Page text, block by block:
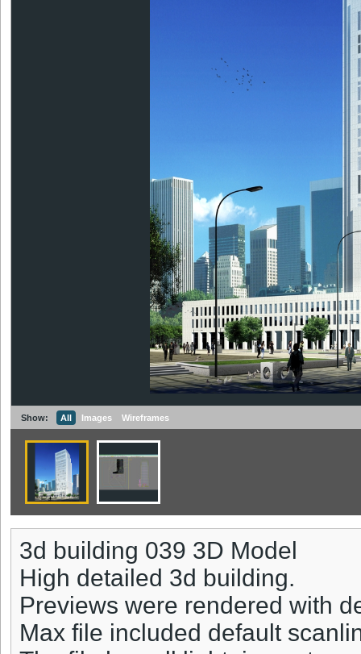
Show: All Images Wireframes
3d building 039 3D Model
High detailed 3d building.
Previews were rendered with
Max file included default